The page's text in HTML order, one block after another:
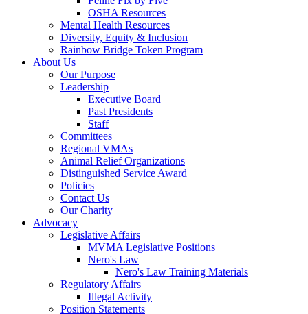
OSHA Resources
Mental Health Resources
Diversity, Equity & Inclusion
Rainbow Bridge Token Program
About Us
Our Purpose
Leadership
Executive Board
Past Presidents
Staff
Committees
Regional VMAs
Animal Relief Organizations
Distinguished Service Award
Policies
Contact Us
Our Charity
Advocacy
Legislative Affairs
MVMA Legislative Positions
Nero's Law
Nero's Law Training Materials
Regulatory Affairs
Illegal Activity
Position Statements